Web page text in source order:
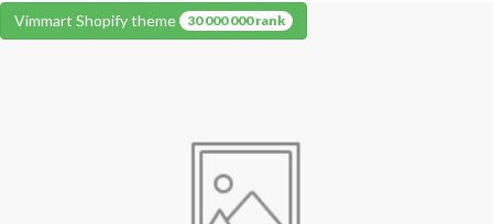
Vimmart Shopify theme 30 000 000 rank